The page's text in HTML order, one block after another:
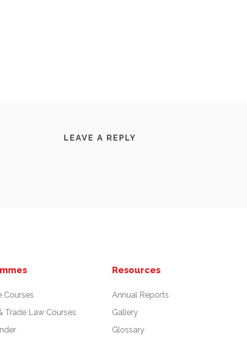
LEAVE A REPLY
Courses
Trade Law Courses
Resources
Annual Reports
Gallery
Glossary